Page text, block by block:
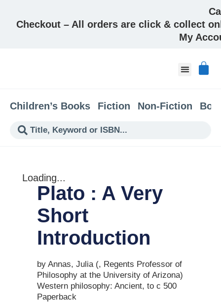
Checkout – All orders are click & collect
My
Children’s Books Fiction Non-Fiction
Loading...
Plato : A Very
Short
Introduction
by Annas, Julia (, Regents Professor of
Philosophy at the University of Arizona)
Western philosophy: Ancient, to c 500
Paperback